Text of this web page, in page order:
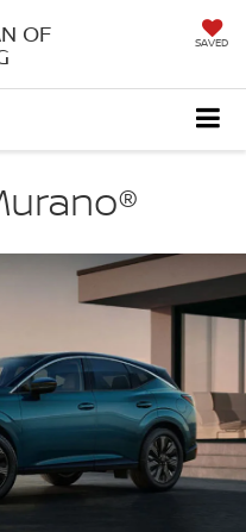
OF SAVED